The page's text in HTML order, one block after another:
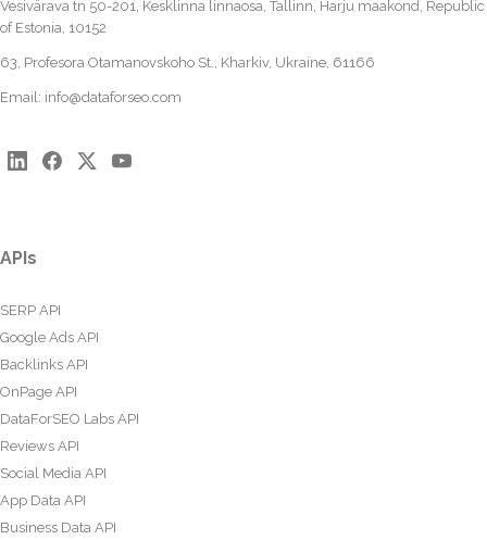
Vesivärava tn 50-201, Kesklinna linnaosa, Tallinn, Harju maakond, Republic
of Estonia, 10152
63, Profesora Otamanovskoho St., Kharkiv, Ukraine, 61166
Email: info@dataforseo.com
APIs
SERP API
Google Ads API
Backlinks API
OnPage API
DataForSEO Labs API
Reviews API
Social Media API
App Data API
Business Data API